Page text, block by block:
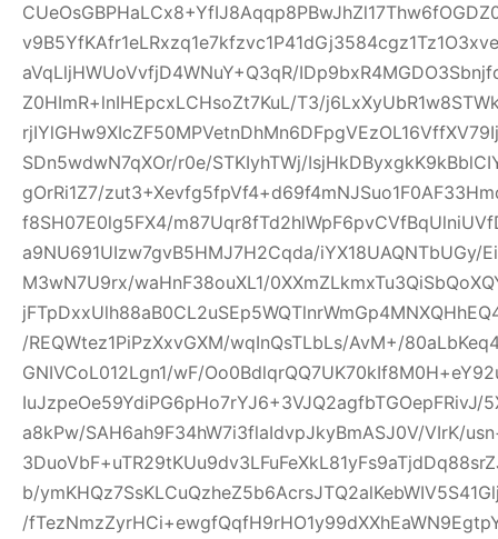
aVqLljHWUoVvfjD4WNuY+Q3qR/
Z0HImR+lnIHEpcxLCHsoZt7KuL/T3/
SDn5wdwN7qXOr/r0e/STKIyhTWj/
gOrRi1Z7/
f8SH07E0lg5FX4/
a9NU691UIzw7gvB5HMJ7H2Cqda/iYX18UAQNTbUGy/
M3wN7U9rx/waHnF38ouXL1/
/REQWtez1PiPzXxvGXM/wqInQsTLbLs/AvM+/
GNIVCoL012Lgn1/wF/
a8kPw/SAH6ah9F34hW7i3flaIdvpJkyBmASJ0V/VIrK/
b/
/